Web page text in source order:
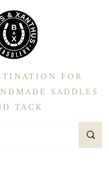
FOR
SADDLES
TACK